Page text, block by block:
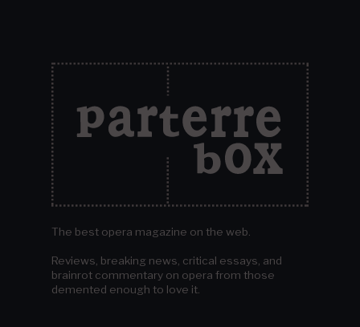
The best opera magazine on the web.
Reviews, breaking news, critical essays, and
brainrot commentary on opera from those
demented enough to love it.